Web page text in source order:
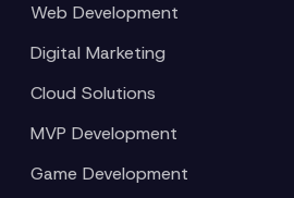
Web Development
Digital Marketing
Cloud Solutions
MVP Development
Game Development